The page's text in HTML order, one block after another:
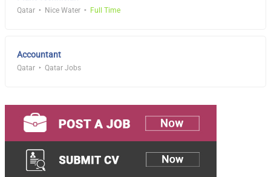
Qatar Nice Water Full Time
Accountant
Qatar Qatar Jobs